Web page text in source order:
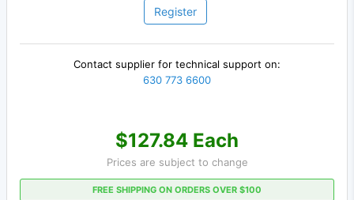
Register
Contact supplier for technical support on:
630 773 6600
$127.84 Each
Prices are subject to change
FREE SHIPPING ON ORDERS OVER $100